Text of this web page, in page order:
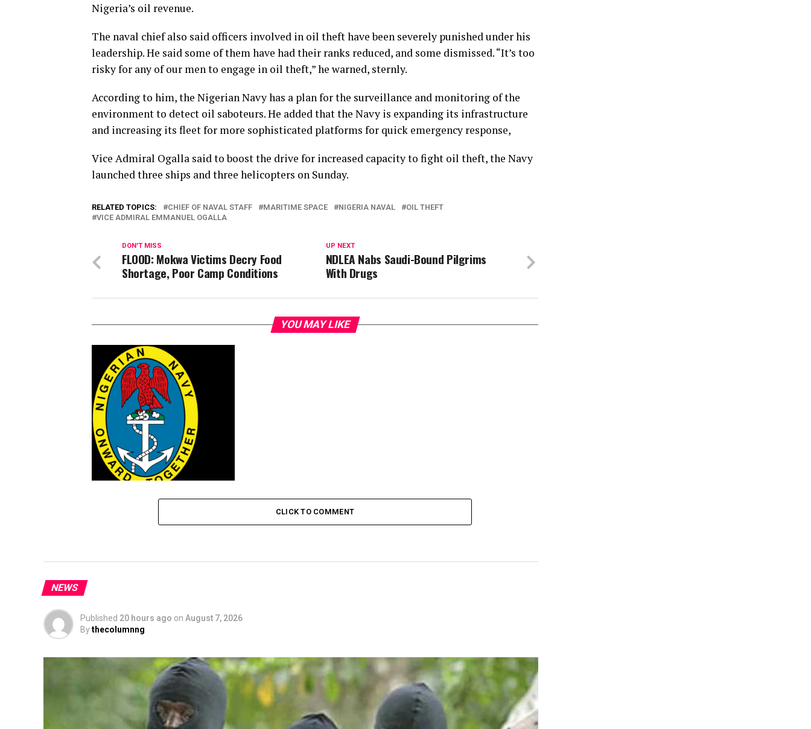
Nigeria’s oil revenue.
The naval chief also said officers involved in oil theft have been severely punished under his
leadership. He said some of them have had their ranks reduced, and some dismissed. “It’s too
risky for any of our men to engage in oil theft,” he warned, sternly.
According to him, the Nigerian Navy has a plan for the surveillance and monitoring of the
environment to detect oil saboteurs. He added that the Navy is expanding its infrastructure
and increasing its fleet for more sophisticated platforms for quick emergency response,
Vice Admiral Ogalla said to boost the drive for increased capacity to fight oil theft, the Navy
launched three ships and three helicopters on Sunday.
RELATED TOPICS: CHIEF OF NAVAL STAFF MARITIME SPACE NIGERIA NAVAL
OIL THEFT
VICE ADMIRAL EMMANUEL OGALLA
UP NEXT
NDLEA Nabs Saudi-Bound Pilgrims
With Drugs
DON'T MISS
FLOOD: Mokwa Victims Decry Food
Shortage, Poor Camp Conditions
YOU MAY LIKE
Navy Counters Asari Dokubo On Oil
CLICK TO COMMENT
NEWS
Published 20 hours ago on August 7, 2026
Bythecolumnng